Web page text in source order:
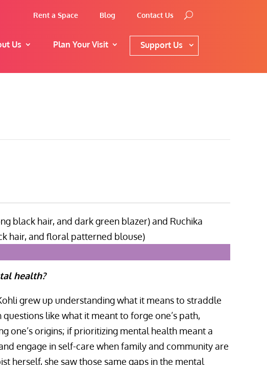
Rent a Space Blog Contact Us
Us Plan Your Visit Support Us
health?
grew up understanding what it means to straddle
like what it meant to forge one’s path,
one’s origins; if prioritizing mental health meant a
engage in self-care when family and community are
herself, she saw those same gaps in the mental